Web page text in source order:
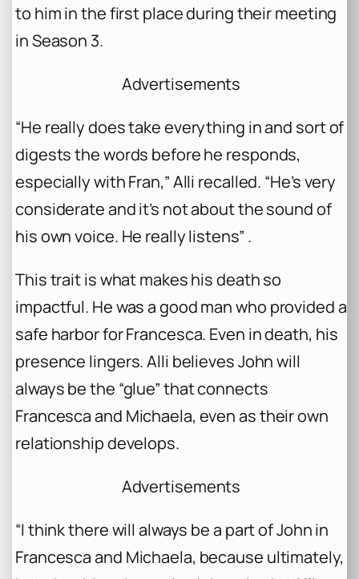
to him in the first place during their meeting
in Season 3.
Advertisements
“He really does take everything in and sort of
digests the words before he responds,
especially with Fran,” Alli recalled. “He’s very
considerate and it’s not about the sound of
his own voice. He really listens” .
This trait is what makes his death so
impactful. He was a good man who provided a
safe harbor for Francesca. Even in death, his
presence lingers. Alli believes John will
always be the “glue” that connects
Francesca and Michaela, even as their own
relationship develops.
Advertisements
“I think there will always be a part of John in
Francesca and Michaela, because ultimately,